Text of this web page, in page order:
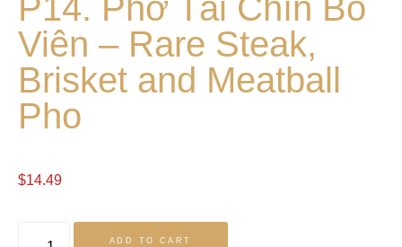
P14. Phở Tái Chín Bò
Viên – Rare Steak,
Brisket and Meatball
Pho
$14.49
ADD TO CART